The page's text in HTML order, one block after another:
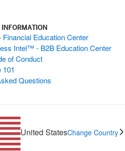
Financial Education Center
Intel™ - B2B Education Center
of Conduct
101
Questions
United StatesChange Country